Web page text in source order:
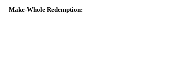
Make-Whole Redemption: